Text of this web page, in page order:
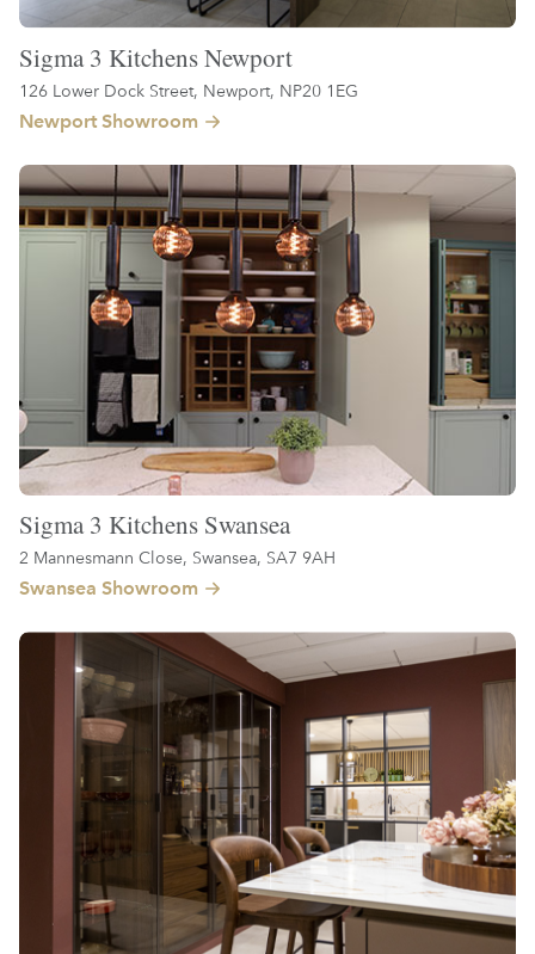
Sigma 3 Kitchens Newport
126 Lower Dock Street, Newport, NP20 1EG
Newport Showroom
Sigma 3 Kitchens Swansea
2 Mannesmann Close, Swansea, SA7 9AH
Swansea Showroom